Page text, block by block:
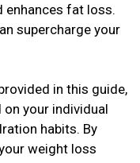
enhances fat loss.
supercharge your
in this guide,
your individual
habits. By
weight loss